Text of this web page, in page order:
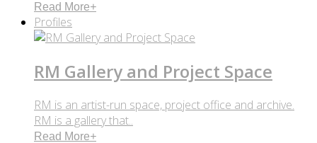
Read More+
Profiles
RM Gallery and Project Space
RM is an artist-run space, project office and archive.
RM is a gallery that..
Read More+